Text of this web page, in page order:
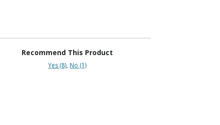
Recommend This Product
Yes (8) No (1)